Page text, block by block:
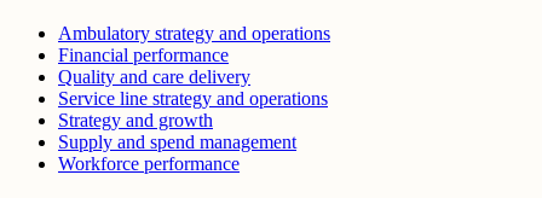
Ambulatory strategy and operations
Financial performance
Quality and care delivery
Service line strategy and operations
Strategy and growth
Supply and spend management
Workforce performance